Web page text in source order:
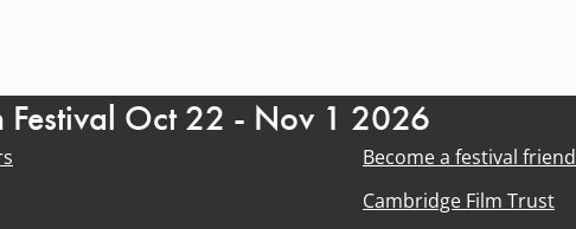
Festival Oct 22 - Nov 1 2026
Become a festival friend
Cambridge Film Trust